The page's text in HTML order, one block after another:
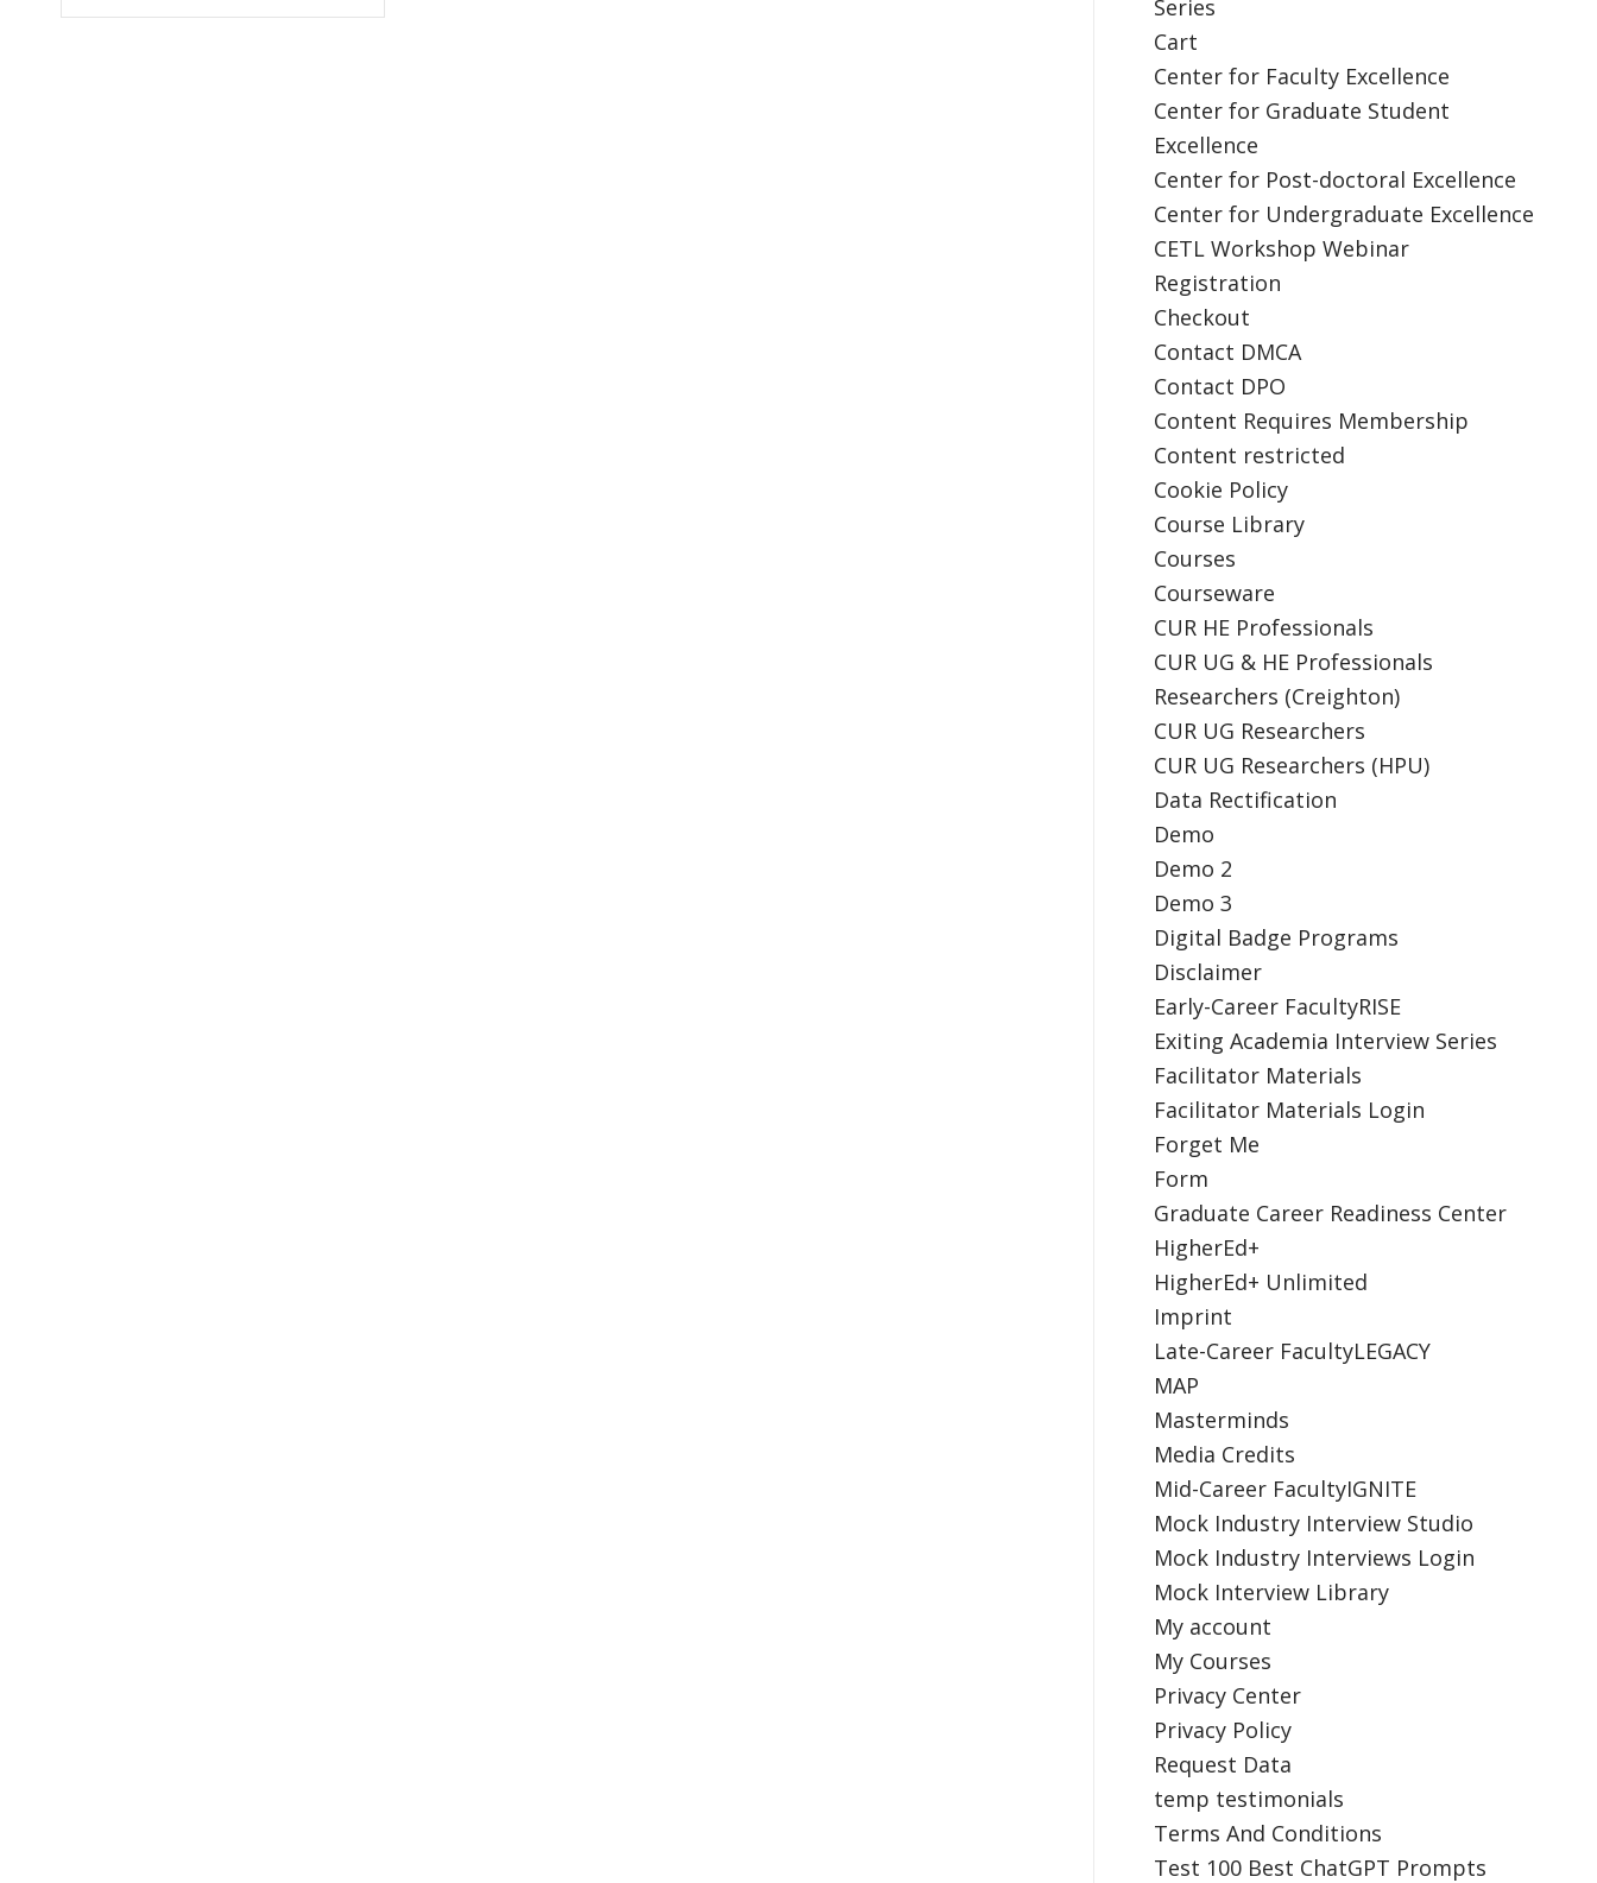
Series
Cart
Center for Faculty Excellence
Center for Graduate Student
Excellence
Center for Post-doctoral Excellence
Center for Undergraduate Excellence
CETL Workshop Webinar
Registration
Checkout
Contact DMCA
Contact DPO
Content Requires Membership
Content restricted
Cookie Policy
Course Library
Courses
Courseware
CUR HE Professionals
CUR UG & HE Professionals
Researchers (Creighton)
CUR UG Researchers
CUR UG Researchers (HPU)
Data Rectification
Demo
Demo 2
Demo 3
Digital Badge Programs
Disclaimer
Early-Career FacultyRISE
Exiting Academia Interview Series
Facilitator Materials
Facilitator Materials Login
Forget Me
Form
Graduate Career Readiness Center
HigherEd+
HigherEd+ Unlimited
Imprint
Late-Career FacultyLEGACY
MAP
Masterminds
Media Credits
Mid-Career FacultyIGNITE
Mock Industry Interview Studio
Mock Industry Interviews Login
Mock Interview Library
My account
My Courses
Privacy Center
Privacy Policy
Request Data
temp testimonials
Terms And Conditions
Test 100 Best ChatGPT Prompts